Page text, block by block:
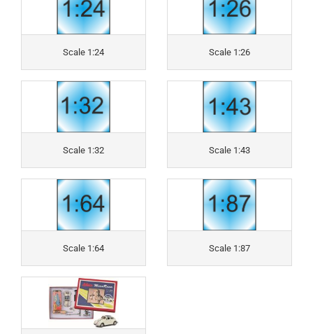
Scale 1:24 Scale 1:26
Scale 1:32 Scale 1:43
Scale 1:64 Scale 1:87